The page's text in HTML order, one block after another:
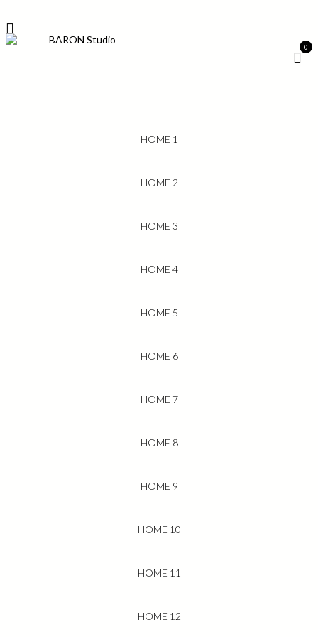
0
HOME 1
HOME 2
HOME 3
HOME 4
HOME 5
HOME 6
HOME 7
HOME 8
HOME 9
HOME 10
HOME 11
HOME 12